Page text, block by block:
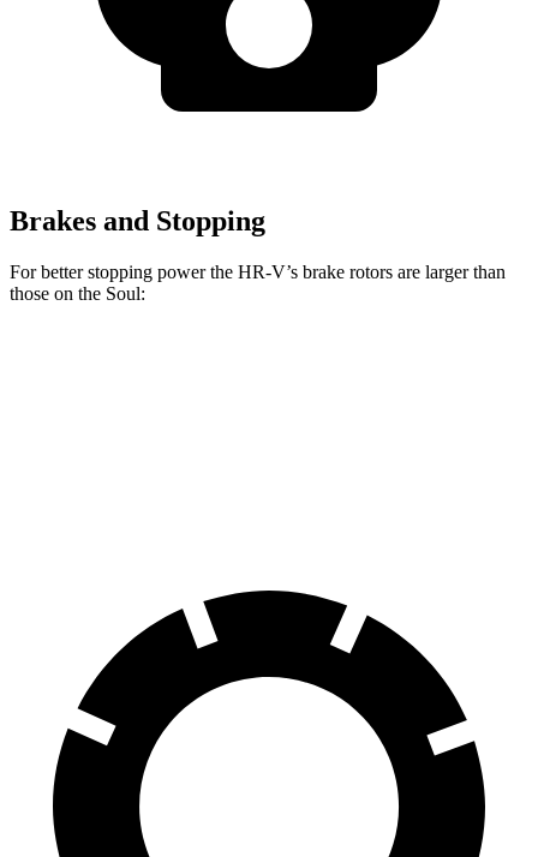
Brakes and Stopping
For better stopping power the HR-V’s brake rotors are larger than
those on the Soul: